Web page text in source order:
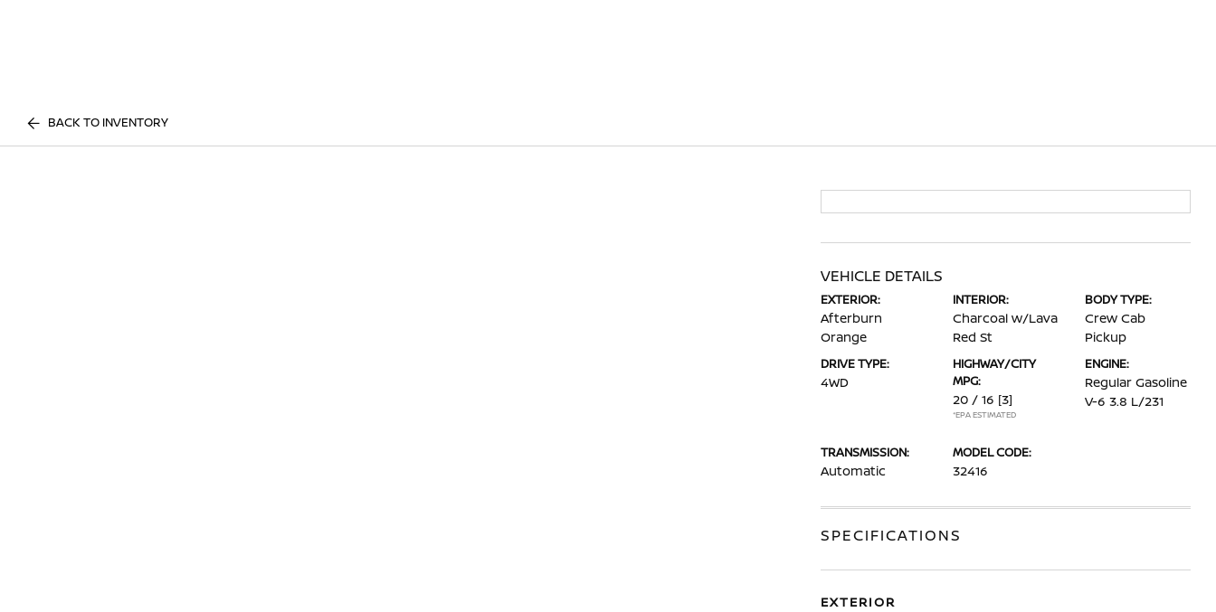
BACK TO INVENTORY
VEHICLE DETAILS
EXTERIOR:
Afterburn
Orange
INTERIOR:
Charcoal w/Lava
Red St
BODY TYPE:
Crew Cab
Pickup
DRIVE TYPE:
4WD
HIGHWAY/CITY
MPG:
20 / 16 [3]
*EPA ESTIMATED
ENGINE:
Regular Gasoline
V-6 3.8 L/231
TRANSMISSION:
Automatic
MODEL CODE:
32416
SPECIFICATIONS
EXTERIOR